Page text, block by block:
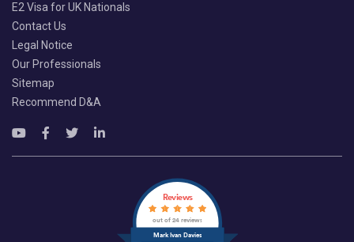
E2 Visa for UK Nationals
Contact Us
Legal Notice
Our Professionals
Sitemap
Recommend D&A
Mark Ivan Davies
Reviews
out of 24 reviews